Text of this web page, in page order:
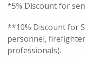
*5% Discount for
**10% Discount for
personnel,
professionals).